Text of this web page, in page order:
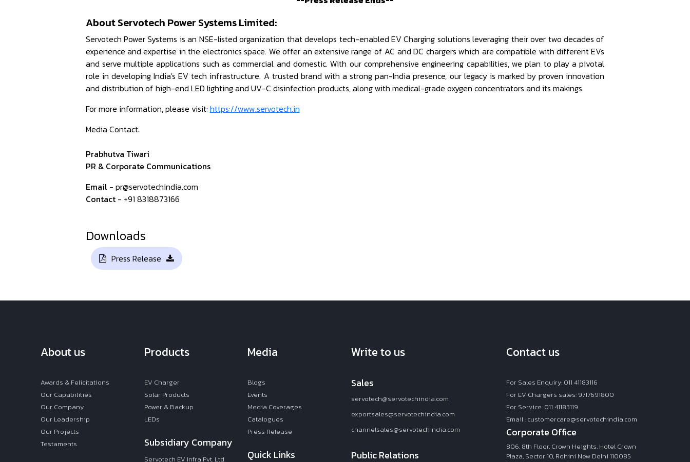
About Servotech Power Systems Limited:
Servotech Power Systems is an NSE-listed organization that develops tech-enabled EV Charging solutions leveraging their over two decades of
experience and expertise in the electronics space. We offer an extensive range of AC and DC chargers which are compatible with different EVs
and serve multiple applications such as commercial and domestic. With our comprehensive engineering capabilities, we plan to play a pivotal
role in developing India's EV tech infrastructure. A trusted brand with a strong pan-India presence, our legacy is marked by proven innovation
and distribution of high-end LED lighting and UV-C disinfection products, along with medical-grade oxygen concentrators and its makings.
For more information, please visit: https://www.servotech.in
Media Contact:
Prabhutva Tiwari
PR & Corporate Communications
Email- pr@servotechindia.com
Contact- +91 8318873166
Downloads
Press Release
About us
Awards & Felicitations
Our Capabilities
Our Company
Our Leadership
Our Projects
Testaments
Products
EV Charger
Solar Products
Power & Backup
LEDs
Subsidiary Company
Servotech EV Infra Pvt. Ltd.
Media
Blogs
Events
Media Coverages
Catalogues
Press Release
Quick Links
Write to us
Sales
servotech@servotechindia.com
exportsales@servotechindia.com
channelsales@servotechindia.com
Public Relations
Contact us
For Sales Enquiry: 011 41183116
For EV Chargers sales: 9717691800
For Service: 011 41183119
Email : customercare@servotechindia.com
Corporate Office
806, 8th Floor, Crown Heights, Hotel Crown
Plaza, Sector 10, Rohini New Delhi 110085